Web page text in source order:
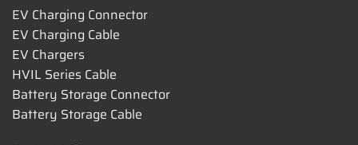
EV Charging Connector
EV Charging Cable
EV Chargers
HVIL Series Cable
Battery Storage Connector
Battery Storage Cable